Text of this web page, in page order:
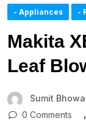
- Appliances -
Makita
Leaf
Sumit
0 Comments